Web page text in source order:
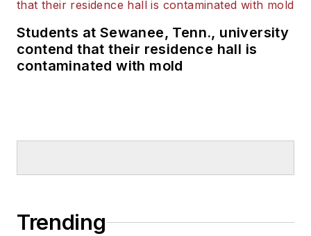
Students at Sewanee, Tenn., university
contend that their residence hall is
contaminated with mold
Trending